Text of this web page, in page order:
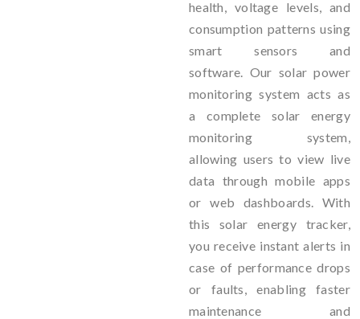
health, voltage levels, and
consumption patterns using
smart sensors and
software. Our solar power
monitoring system acts as
a complete solar energy
monitoring system,
allowing users to view live
data through mobile apps
or web dashboards. With
this solar energy tracker,
you receive instant alerts in
case of performance drops
or faults, enabling faster
maintenance and